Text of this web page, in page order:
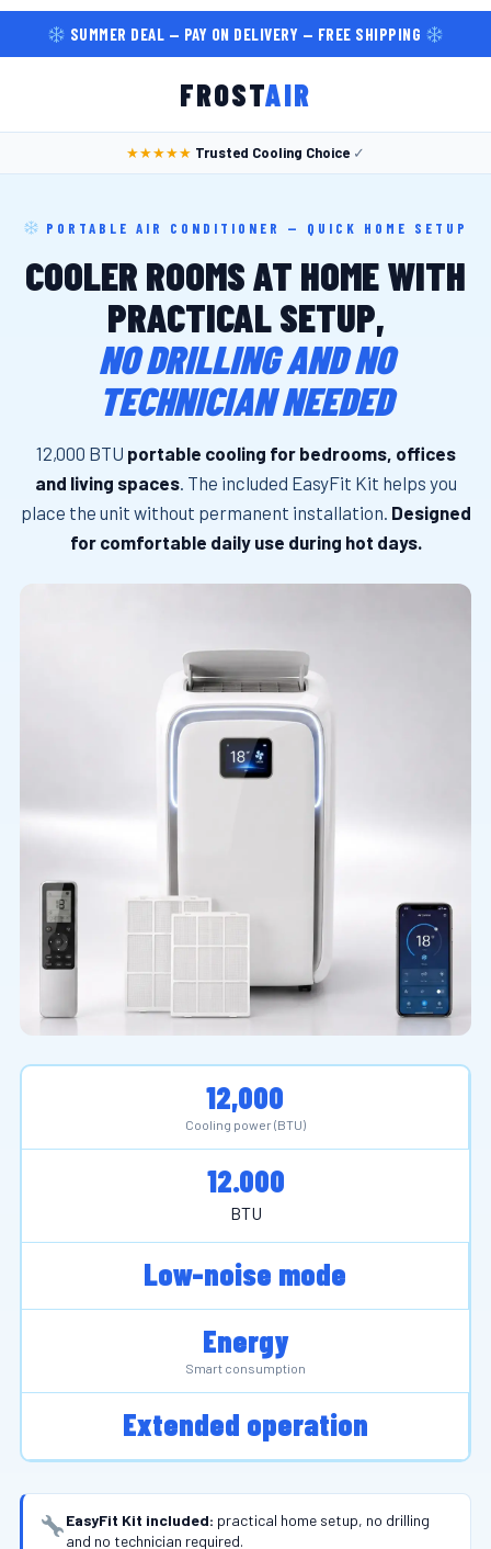
SUMMER DEAL — PAY ON DELIVERY — FREE SHIPPING
FROSTAIR
★★★★★ Trusted Cooling Choice ✓
PORTABLE AIR CONDITIONER — QUICK HOME SETUP
COOLER ROOMS AT HOME WITH
PRACTICAL SETUP,
NO DRILLING AND NO
TECHNICIAN NEEDED
12,000 BTU portable cooling for bedrooms, offices
and living spaces. The included EasyFit Kit helps you
place the unit without permanent installation. Designed
for comfortable daily use during hot days.
12,000
Cooling power (BTU)
12.000
BTU
Low-noise mode
Energy
Smart consumption
Extended operation
EasyFit Kit included: practical home setup, no drilling
and no technician required.